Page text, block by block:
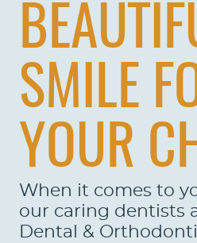
SMILE
YOUR
When it comes to
our caring dentists
Dental &